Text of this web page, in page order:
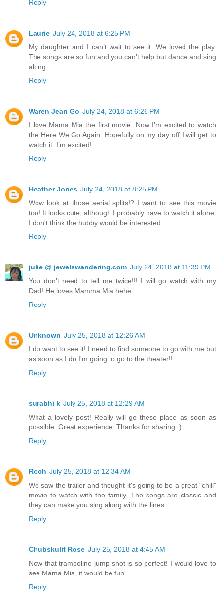
Reply
Laurie July 24, 2018 at 6:25 PM
My daughter and I can’t wait to see it. We loved the play.
The songs are so fun and you can’t help but dance and sing
along.
Reply
Waren Jean Go July 24, 2018 at 6:26 PM
I love Mama Mia the first movie. Now I’m excited to watch
the Here We Go Again. Hopefully on my day off I will get to
watch it. I’m excited!
Reply
Heather Jones July 24, 2018 at 8:25 PM
Wow look at those aerial splits!? I want to see this movie
too! It looks cute, although I probably have to watch it alone.
I don't think the hubby would be interested.
Reply
julie @ jewelswandering.com July 24, 2018 at 11:39 PM
You don't need to tell me twice!!! I will go watch with my
Dad! He loves Mamma Mia hehe
Reply
Unknown July 25, 2018 at 12:26 AM
I do want to see it! I need to find someone to go with me but
as soon as I do I'm going to go to the theater!!
Reply
surabhi k July 25, 2018 at 12:29 AM
What a lovely post! Really will go these place as soon as
possible. Great experience. Thanks for sharing :)
Reply
Roch July 25, 2018 at 12:34 AM
We saw the trailer and thought it's going to be a great "chill"
movie to watch with the family. The songs are classic and
they can make you sing along with the lines.
Reply
Chubskulit Rose July 25, 2018 at 4:45 AM
Now that trampoline jump shot is so perfect! I would love to
see Mama Mia, it would be fun.
Reply